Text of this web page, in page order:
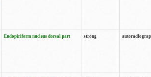
Endopiriform nucleus dorsal part strong